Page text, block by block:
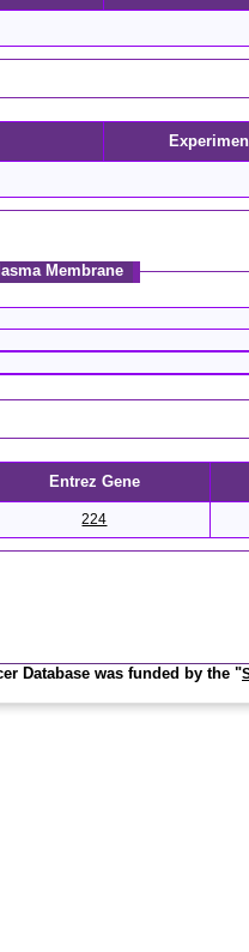
Membrane
Entrez Gene
224
Database was funded by the "